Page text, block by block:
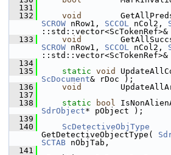
  131
  132
void
SCROW nRow1, SCCOL nCol2,
  133
void
SCROW nRow1, SCCOL nCol2,
  134
  135
static void
ScDocument& rDoc );
  136
void
  137
  138
static bool
SdrObject* pObject );
  139
  140
ScDetectiveObjType
GetDetectiveObjectType(
SCTAB nObjTab,
  141